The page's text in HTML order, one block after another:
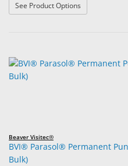
See Product Options
Beaver Visitec®
BVI® Parasol® Permanent
Bulk)